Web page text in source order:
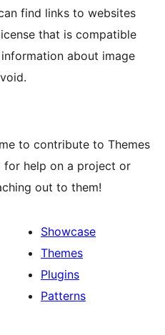
find links to websites
that is compatible
about image
to contribute to Themes
for help on a project or
out to them!
Showcase
Themes
Plugins
Patterns